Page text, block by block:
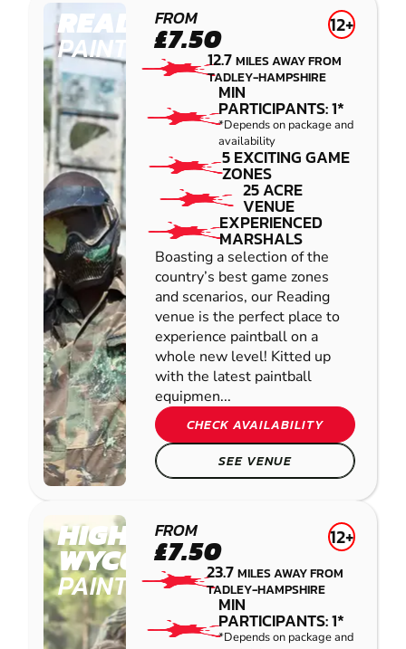
READING
PAINTBALL
FROM
£7.50 12+
12.7MILES AWAY FROM
TADLEY-HAMPSHIRE
MIN
PARTICIPANTS: 1*
*Depends on package and
availability
5 EXCITING GAME
ZONES
25 ACRE
VENUE
EXPERIENCED
MARSHALS
Boasting a selection of the
country’s best game zones
and scenarios, our Reading
venue is the perfect place to
experience paintball on a
whole new level! Kitted up
with the latest paintball
equipmen...
CHECK AVAILABILITY
SEE VENUE
HIGH
WYCOMBE
PAINTBALL
FROM
£7.50 12+
23.7MILES AWAY FROM
TADLEY-HAMPSHIRE
MIN
PARTICIPANTS: 1*
*Depends on package and